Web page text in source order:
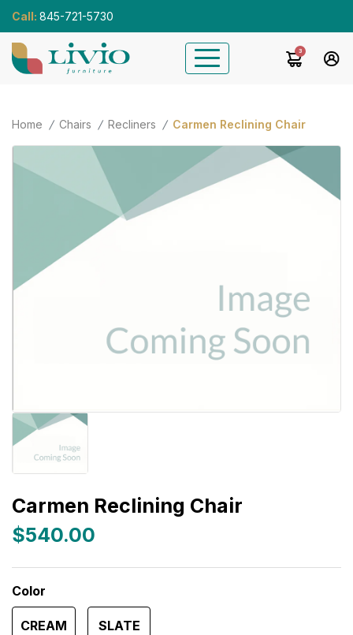
Call: 845-721-5730
3
Home Chairs Recliners Carmen Reclining Chair
Carmen Reclining Chair
$540.00
Color
CREAM SLATE